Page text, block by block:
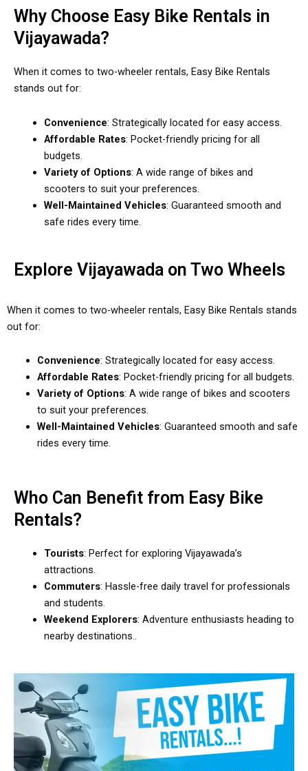
Why Choose Easy Bike Rentals in
Vijayawada?
When it comes to two-wheeler rentals, Easy Bike Rentals
stands out for:
Convenience: Strategically located for easy access.
Affordable Rates: Pocket-friendly pricing for all
budgets.
Variety of Options: A wide range of bikes and
scooters to suit your preferences.
Well-Maintained Vehicles: Guaranteed smooth and
safe rides every time.
Explore Vijayawada on Two Wheels
When it comes to two-wheeler rentals, Easy Bike Rentals stands
out for:
Convenience: Strategically located for easy access.
Affordable Rates: Pocket-friendly pricing for all budgets.
Variety of Options: A wide range of bikes and scooters
to suit your preferences.
Well-Maintained Vehicles: Guaranteed smooth and safe
rides every time.
Who Can Benefit from Easy Bike
Rentals?
Tourists: Perfect for exploring Vijayawada’s
attractions.
Commuters: Hassle-free daily travel for professionals
and students.
Weekend Explorers: Adventure enthusiasts heading to
nearby destinations..